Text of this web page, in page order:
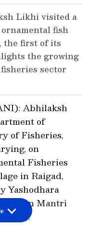
Likhi visited a
fish
the first of its
the growing
sector
Abhilaksh
of
of Fisheries,
on
Fisheries
in Raigad,
Yashodhara
Mantri